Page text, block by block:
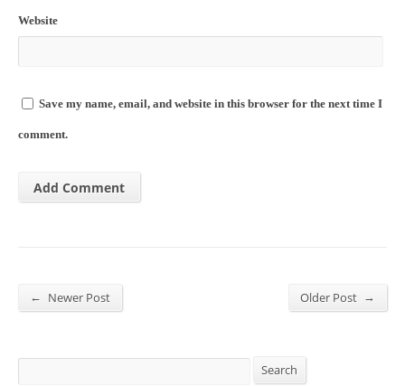
Website
Save my name, email, and website in this browser for the next time I
comment.
← Newer Post Older Post →
Search